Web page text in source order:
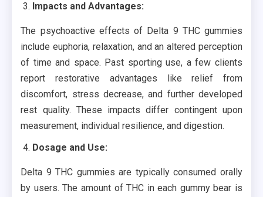
Impacts and Advantages:
The psychoactive effects of Delta 9 THC gummies
include euphoria, relaxation, and an altered perception
of time and space. Past sporting use, a few clients
report restorative advantages like relief from
discomfort, stress decrease, and further developed
rest quality. These impacts differ contingent upon
measurement, individual resilience, and digestion.
Dosage and Use:
Delta 9 THC gummies are typically consumed orally
by users. The amount of THC in each gummy bear is